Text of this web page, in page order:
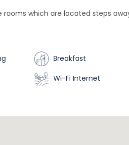
which are located steps
Breakfast
Wi-Fi Internet